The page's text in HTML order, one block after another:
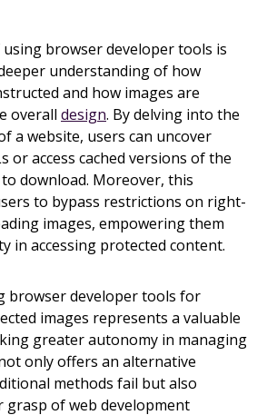
browser developer tools is
understanding of how
and how images are
overall design. By delving into the
a website, users can uncover
or access cached versions of the
download. Moreover, this
to bypass restrictions on right-
images, empowering them
in accessing protected content.
browser developer tools for
images represents a valuable
greater autonomy in managing
only offers an alternative
methods fail but also
of web development